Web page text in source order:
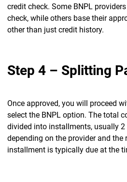
credit check. Some BNPL
check, while others base their
other than just credit history.
Step 4 – Splitting
Once approved, you will proceed
select the BNPL option. The total
divided into installments, usually
depending on the provider and the
installment is typically due at the